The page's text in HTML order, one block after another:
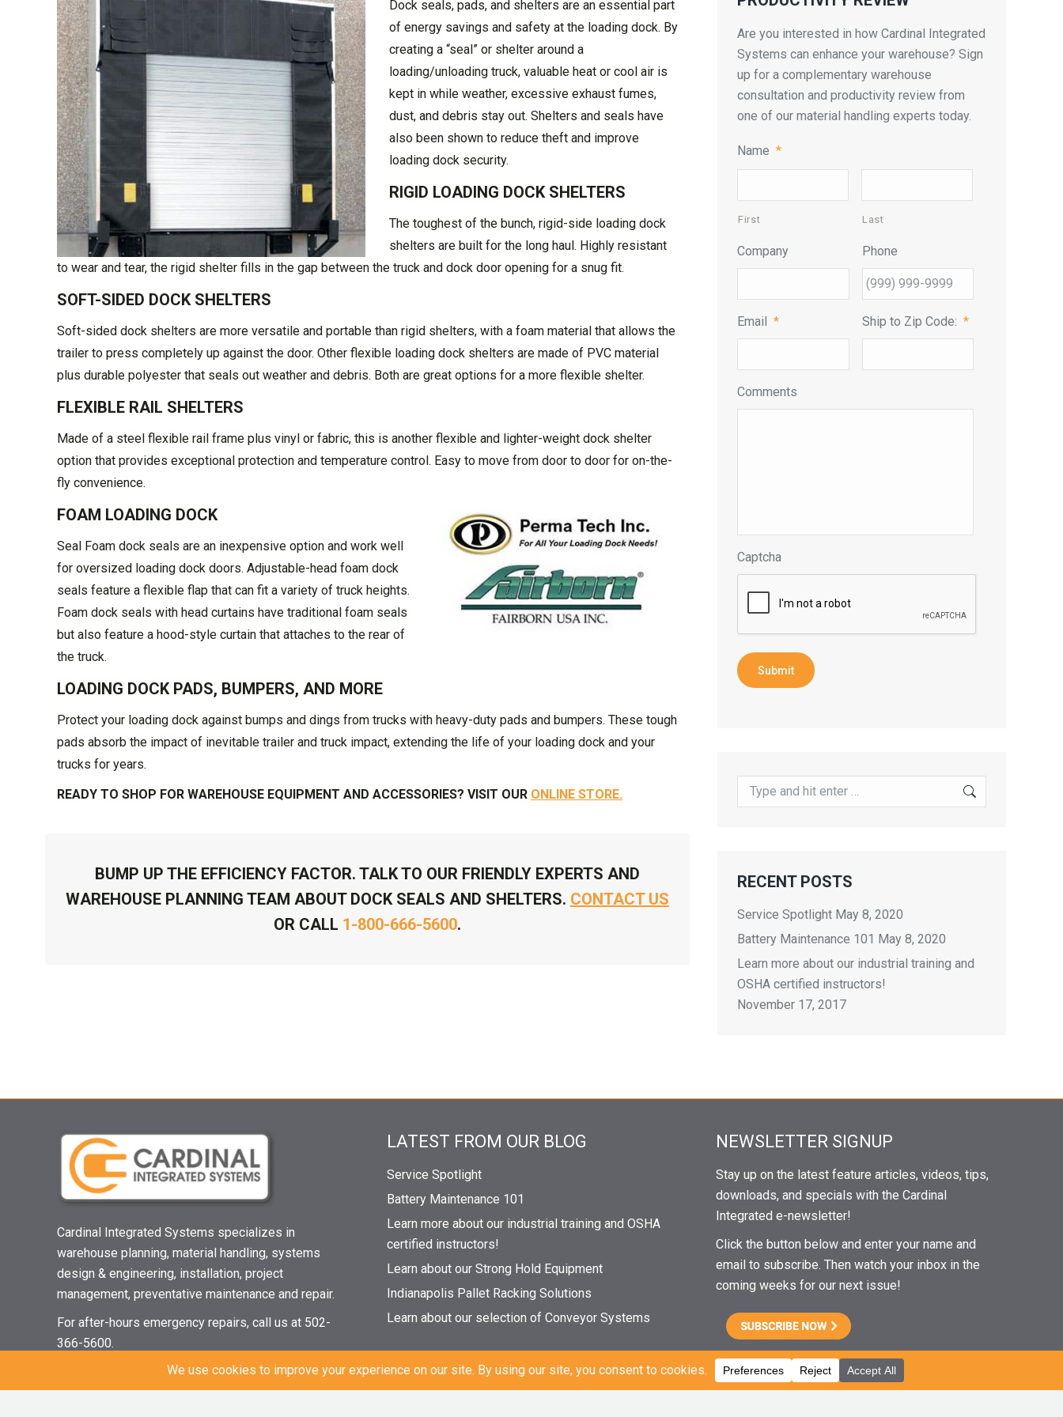
Dock seals, pads, and shelters are an essential part
of energy savings and safety at the loading dock. By
creating a “seal” or shelter around a
loading/unloading truck, valuable heat or cool air is
kept in while weather, excessive exhaust fumes,
dust, and debris stay out. Shelters and seals have
also been shown to reduce theft and improve
loading dock security.
RIGID LOADING DOCK SHELTERS
The toughest of the bunch, rigid-side loading dock
shelters are built for the long haul. Highly resistant
to wear and tear, the rigid shelter fills in the gap between the truck and dock door opening for a snug fit.
SOFT-SIDED DOCK SHELTERS
Soft-sided dock shelters are more versatile and portable than rigid shelters, with a foam material that allows the
trailer to press completely up against the door. Other flexible loading dock shelters are made of PVC material
plus durable polyester that seals out weather and debris. Both are great options for a more flexible shelter.
FLEXIBLE RAIL SHELTERS
Made of a steel flexible rail frame plus vinyl or fabric, this is another flexible and lighter-weight dock shelter
option that provides exceptional protection and temperature control. Easy to move from door to door for on-the-
fly convenience.
FOAM LOADING DOCK
Seal Foam dock seals are an inexpensive option and work well
for oversized loading dock doors. Adjustable-head foam dock
seals feature a flexible flap that can fit a variety of truck heights.
Foam dock seals with head curtains have traditional foam seals
but also feature a hood-style curtain that attaches to the rear of
the truck.
LOADING DOCK PADS, BUMPERS, AND MORE
Protect your loading dock against bumps and dings from trucks with heavy-duty pads and bumpers. These tough
pads absorb the impact of inevitable trailer and truck impact, extending the life of your loading dock and your
trucks for years.
READY TO SHOP FOR WAREHOUSE EQUIPMENT AND ACCESSORIES? VISIT OUR ONLINE STORE.
BUMP UP THE EFFICIENCY FACTOR. TALK TO OUR FRIENDLY EXPERTS AND
WAREHOUSE PLANNING TEAM ABOUT DOCK SEALS AND SHELTERS. CONTACT US
OR CALL 1-800-666-5600.
Are you interested in how Cardinal Integrated
Systems can enhance your warehouse? Sign
up for a complementary warehouse
consultation and productivity review from
one of our material handling experts today.
Name *
First Last
Company Phone
Email * Ship to Zip Code: *
Comments
Captcha
Submit
Search:
RECENT POSTS
Service Spotlight May 8, 2020
Battery Maintenance 101 May 8, 2020
Learn more about our industrial training and
OSHA certified instructors!
November 17, 2017
Cardinal Integrated Systems specializes in
warehouse planning, material handling, systems
design & engineering, installation, project
management, preventative maintenance and repair.
For after-hours emergency repairs, call us at 502-
366-5600.
LATEST FROM OUR BLOG
Service Spotlight
Battery Maintenance 101
Learn more about our industrial training and OSHA
certified instructors!
Learn about our Strong Hold Equipment
Indianapolis Pallet Racking Solutions
Learn about our selection of Conveyor Systems
NEWSLETTER SIGNUP
Stay up on the latest feature articles, videos, tips,
downloads, and specials with the Cardinal
Integrated e-newsletter!
Click the button below and enter your name and
email to subscribe. Then watch your inbox in the
coming weeks for our next issue!